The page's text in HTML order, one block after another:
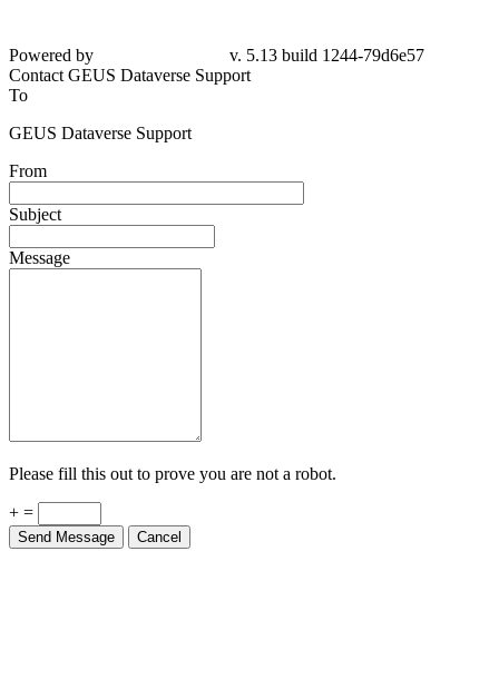
Powered by
v. 5.13 build 1244-79d6e57
Contact GEUS Dataverse Support
To
GEUS Dataverse Support
From
Subject
Message
Please fill this out to prove you are not a robot.
+ =
Send Message Cancel